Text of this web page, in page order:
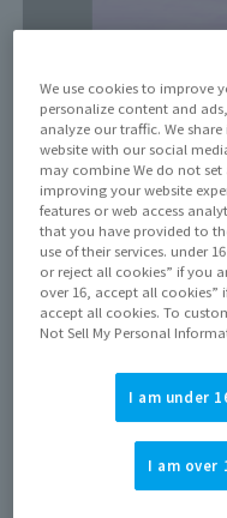
Price
¥11,000(10% tax
Release Date
September
Out of
View product
We use cookies to improve
personalize content and
analyze our traffic. We
website with our social
may combine We do not
improving your website
features or web access
that you have provided to
use of their services. under
or reject all cookies” if you
over 16, accept all cookies”
accept all cookies. To
Not Sell My Personal
I am under
I am over